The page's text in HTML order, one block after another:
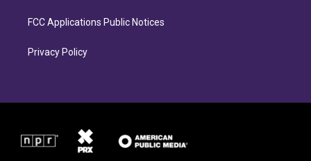
FCC Applications Public Notices
Privacy Policy